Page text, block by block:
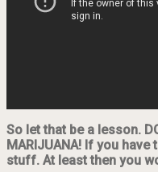
So let that be a lesson.
MARIJUANA! If you
stuff. At least then you